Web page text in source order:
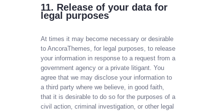
11. Release of your data for
legal purposes
At times it may become necessary or desirable
to AncoraThemes, for legal purposes, to release
your information in response to a request from a
government agency or a private litigant. You
agree that we may disclose your information to
a third party where we believe, in good faith,
that it is desirable to do so for the purposes of a
civil action, criminal investigation, or other legal